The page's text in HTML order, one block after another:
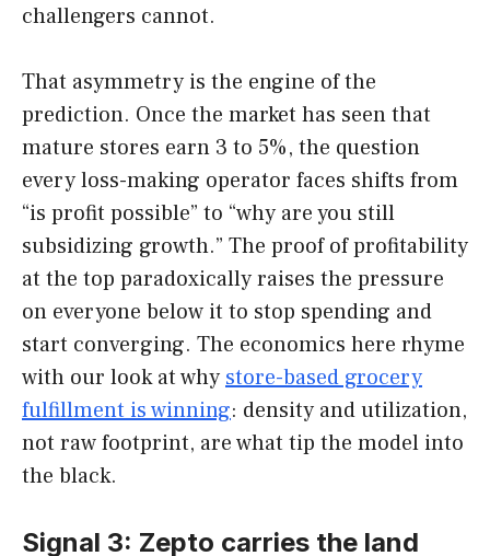
challengers cannot.
That asymmetry is the engine of the
prediction. Once the market has seen that
mature stores earn 3 to 5%, the question
every loss-making operator faces shifts from
“is profit possible” to “why are you still
subsidizing growth.” The proof of profitability
at the top paradoxically raises the pressure
on everyone below it to stop spending and
start converging. The economics here rhyme
with our look at whystore-based grocery
fulfillment is winning: density and utilization,
not raw footprint, are what tip the model into
the black.
Signal 3: Zepto carries the land